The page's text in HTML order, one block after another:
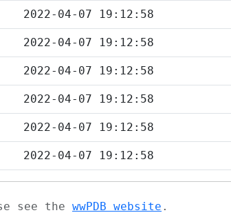
2022-04-07 19:12:58
2022-04-07 19:12:58
2022-04-07 19:12:58
2022-04-07 19:12:58
2022-04-07 19:12:58
2022-04-07 19:12:58
see the wwPDB website .